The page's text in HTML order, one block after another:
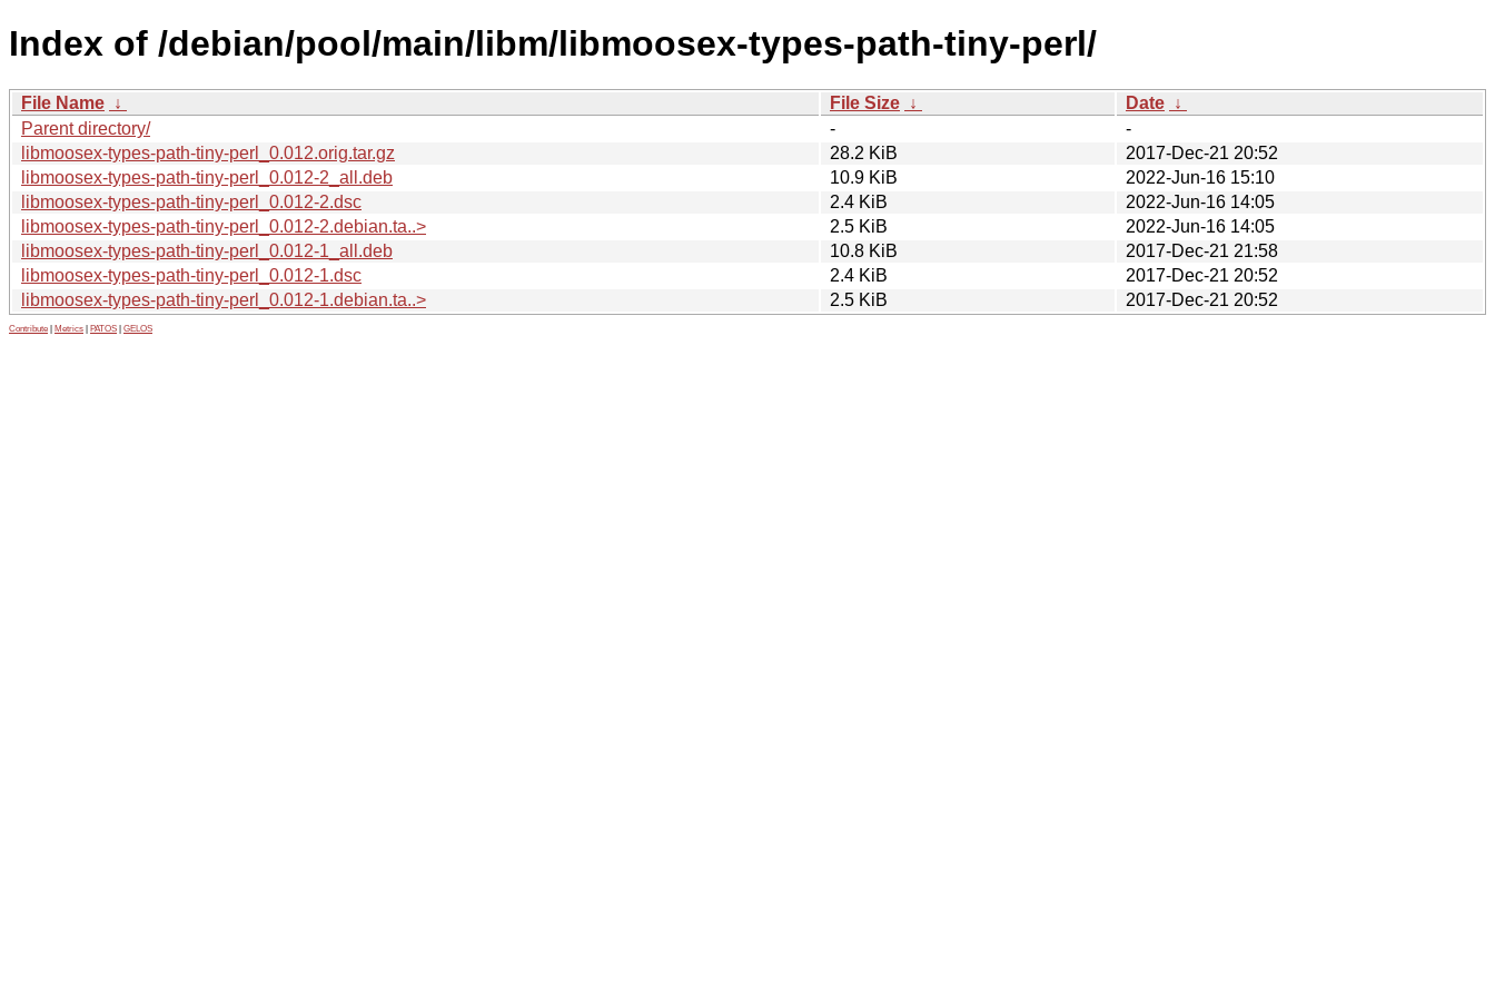
Index of /debian/pool/main/libm/libmoosex-types-path-tiny-perl/
File Name ↓ File Size ↓ Date ↓
Parent directory/
-
-
libmoosex-types-path-tiny-perl_0.012.orig.tar.gz
28.2 KiB
2017-Dec-21 20:52
libmoosex-types-path-tiny-perl_0.012-2_all.deb
10.9 KiB
2022-Jun-16 15:10
libmoosex-types-path-tiny-perl_0.012-2.dsc
2.4 KiB
2022-Jun-16 14:05
libmoosex-types-path-tiny-perl_0.012-2.debian.ta..>
2.5 KiB
2022-Jun-16 14:05
libmoosex-types-path-tiny-perl_0.012-1_all.deb
10.8 KiB
2017-Dec-21 21:58
libmoosex-types-path-tiny-perl_0.012-1.dsc
2.4 KiB
2017-Dec-21 20:52
libmoosex-types-path-tiny-perl_0.012-1.debian.ta..>
2.5 KiB 2017-Dec-21 20:52
Contribute Metrics PATOS GELOS